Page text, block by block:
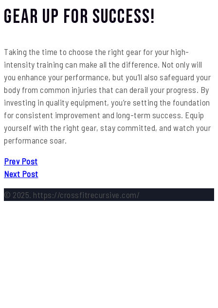
Gear Up for Success!
Taking the time to choose the right gear for your high-
intensity training can make all the difference. Not only will
you enhance your performance, but you’ll also safeguard your
body from common injuries that can derail your progress. By
investing in quality equipment, you’re setting the foundation
for consistent improvement and long-term success. Equip
yourself with the right gear, stay committed, and watch your
performance soar.
Prev Post
Next Post
© 2025. https://crossfitrecursive.com/